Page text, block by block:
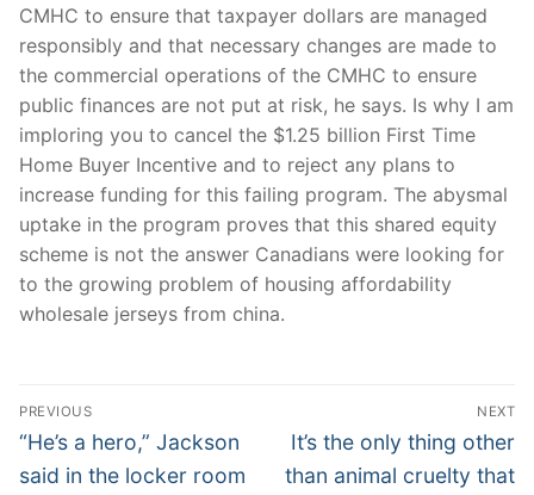
CMHC to ensure that taxpayer dollars are managed
responsibly and that necessary changes are made to
the commercial operations of the CMHC to ensure
public finances are not put at risk, he says. Is why I am
imploring you to cancel the $1.25 billion First Time
Home Buyer Incentive and to reject any plans to
increase funding for this failing program. The abysmal
uptake in the program proves that this shared equity
scheme is not the answer Canadians were looking for
to the growing problem of housing affordability
wholesale jerseys from china.
Post
Navigation
PREVIOUS
Previous
post:
“He’s a hero,” Jackson
said in the locker room
NEXT
Next
post:
It’s the only thing other
than animal cruelty that